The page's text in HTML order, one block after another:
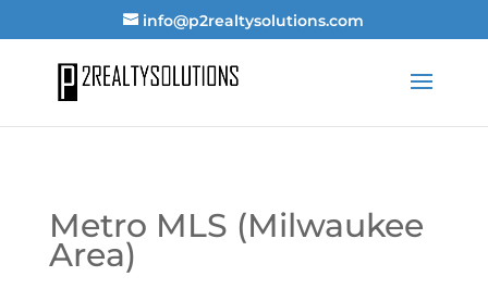
info@p2realtysolutions.com
Metro MLS (Milwaukee
Area)